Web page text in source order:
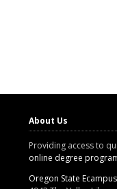
About Us
Providing access to
online degree
Oregon State Ecampus